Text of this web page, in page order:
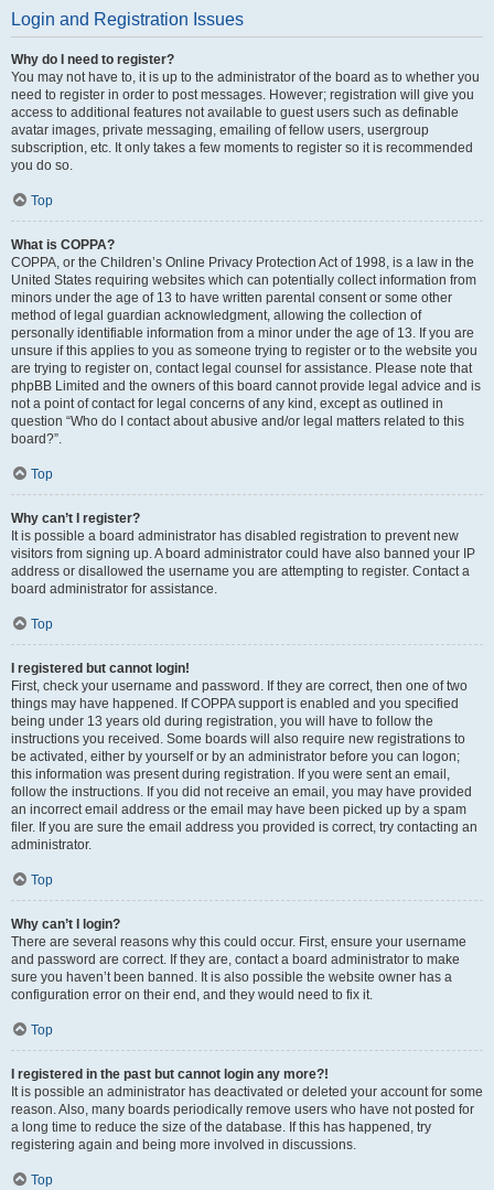
Login and Registration Issues
Why do I need to register?
You may not have to, it is up to the administrator of the board as to whether you
need to register in order to post messages. However; registration will give you
access to additional features not available to guest users such as definable
avatar images, private messaging, emailing of fellow users, usergroup
subscription, etc. It only takes a few moments to register so it is recommended
you do so.
Top
What is COPPA?
COPPA, or the Children’s Online Privacy Protection Act of 1998, is a law in the
United States requiring websites which can potentially collect information from
minors under the age of 13 to have written parental consent or some other
method of legal guardian acknowledgment, allowing the collection of
personally identifiable information from a minor under the age of 13. If you are
unsure if this applies to you as someone trying to register or to the website you
are trying to register on, contact legal counsel for assistance. Please note that
phpBB Limited and the owners of this board cannot provide legal advice and is
not a point of contact for legal concerns of any kind, except as outlined in
question “Who do I contact about abusive and/or legal matters related to this
board?”.
Top
Why can’t I register?
It is possible a board administrator has disabled registration to prevent new
visitors from signing up. A board administrator could have also banned your IP
address or disallowed the username you are attempting to register. Contact a
board administrator for assistance.
Top
I registered but cannot login!
First, check your username and password. If they are correct, then one of two
things may have happened. If COPPA support is enabled and you specified
being under 13 years old during registration, you will have to follow the
instructions you received. Some boards will also require new registrations to
be activated, either by yourself or by an administrator before you can logon;
this information was present during registration. If you were sent an email,
follow the instructions. If you did not receive an email, you may have provided
an incorrect email address or the email may have been picked up by a spam
filer. If you are sure the email address you provided is correct, try contacting an
administrator.
Top
Why can’t I login?
There are several reasons why this could occur. First, ensure your username
and password are correct. If they are, contact a board administrator to make
sure you haven’t been banned. It is also possible the website owner has a
configuration error on their end, and they would need to fix it.
Top
I registered in the past but cannot login any more?!
It is possible an administrator has deactivated or deleted your account for some
reason. Also, many boards periodically remove users who have not posted for
a long time to reduce the size of the database. If this has happened, try
registering again and being more involved in discussions.
Top